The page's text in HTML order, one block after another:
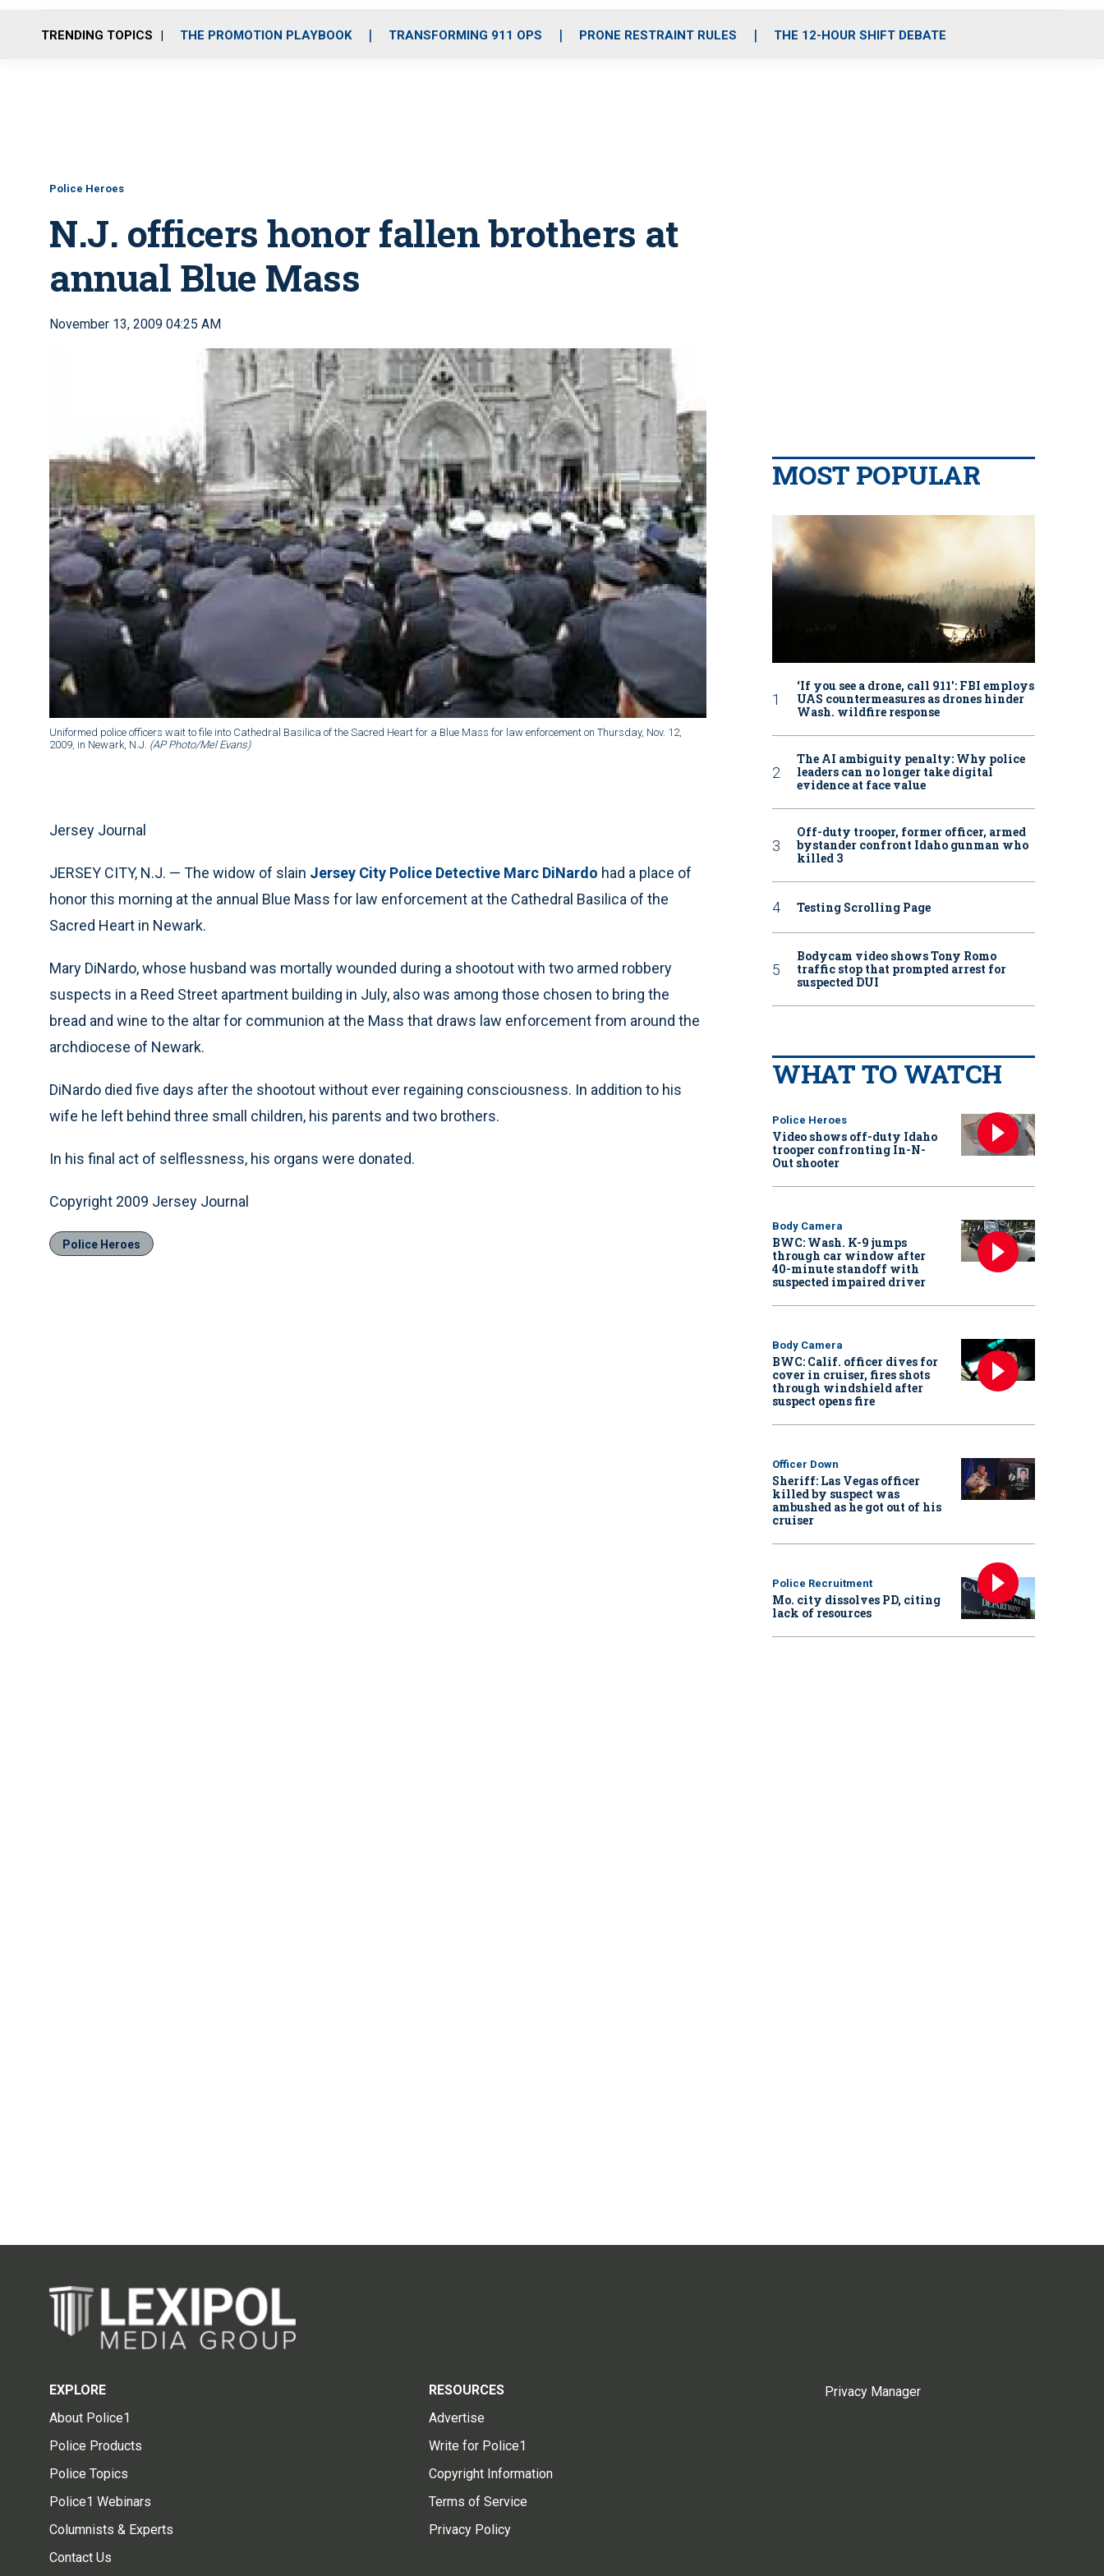
o
r
r
m
i
e
TRENDING TOPICS THE PROMOTION PLAYBOOK TRANSFORMING 911 OPS PRONE RESTRAINT RULES THE 12-HOUR SHIFT DEBATE
Police Heroes
N.J. officers honor fallen brothers at
annual Blue Mass
November 13, 2009 04:25 AM
Uniformed police officers wait to file into Cathedral Basilica of the Sacred Heart for a Blue Mass for law enforcement on Thursday, Nov. 12,
2009, in Newark, N.J. (AP Photo/Mel Evans)
Jersey Journal
JERSEY CITY, N.J. — The widow of slain Jersey City Police Detective Marc DiNardo had a place of
honor this morning at the annual Blue Mass for law enforcement at the Cathedral Basilica of the
Sacred Heart in Newark.
Mary DiNardo, whose husband was mortally wounded during a shootout with two armed robbery
suspects in a Reed Street apartment building in July, also was among those chosen to bring the
bread and wine to the altar for communion at the Mass that draws law enforcement from around the
archdiocese of Newark.
DiNardo died five days after the shootout without ever regaining consciousness. In addition to his
wife he left behind three small children, his parents and two brothers.
In his final act of selflessness, his organs were donated.
Copyright 2009 Jersey Journal
Police Heroes
MOST POPULAR
‘If you see a drone, call 911': FBI employs
UAS countermeasures as drones hinder
Wash. wildfire response
The AI ambiguity penalty: Why police
leaders can no longer take digital
evidence at face value
Off-duty trooper, former officer, armed
bystander confront Idaho gunman who
killed 3
Testing Scrolling Page
Bodycam video shows Tony Romo
traffic stop that prompted arrest for
suspected DUI
WHAT TO WATCH
Police Heroes
Video shows off-duty Idaho
trooper confronting In-N-
Out shooter
Body Camera
BWC: Wash. K-9 jumps
through car window after
40-minute standoff with
suspected impaired driver
Body Camera
BWC: Calif. officer dives for
cover in cruiser, fires shots
through windshield after
suspect opens fire
Officer Down
Sheriff: Las Vegas officer
killed by suspect was
ambushed as he got out of his
cruiser
Police Recruitment
Mo. city dissolves PD, citing
lack of resources
EXPLORE
About Police1
Police Products
Police Topics
Police1 Webinars
Columnists & Experts
Contact Us
RESOURCES
Advertise
Write for Police1
Copyright Information
Terms of Service
Privacy Policy
Privacy Manager